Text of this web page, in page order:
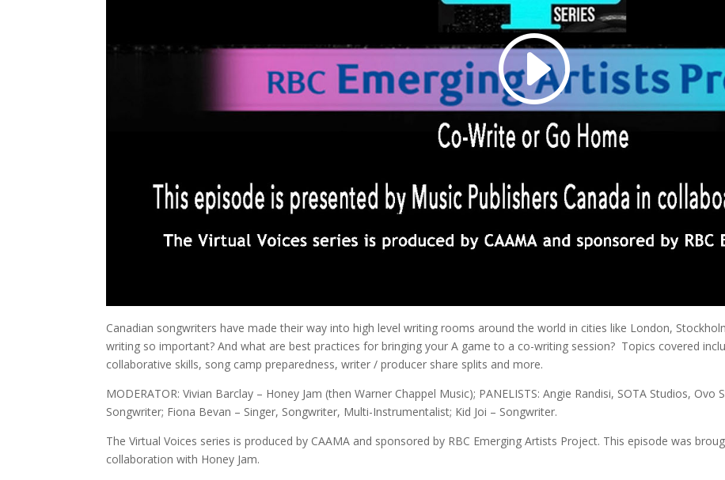
Canadian songwriters have made their way into high level writing rooms around the world in cities like London,
writing so important? And what are best practices for bringing your A game to a co-writing session? Topics covered
collaborative skills, song camp preparedness, writer / producer share splits and more.
MODERATOR: Vivian Barclay – Honey Jam (then Warner Chappel Music); PANELISTS: Angie Randisi, SOTA Studios, Ovo
Songwriter; Fiona Bevan – Singer, Songwriter, Multi-Instrumentalist; Kid Joi – Songwriter.
The Virtual Voices series is produced by CAAMA and sponsored by RBC Emerging Artists Project. This episode was
collaboration with Honey Jam.